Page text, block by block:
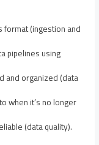
format (ingestion and
pipelines using
and organized (data
when it’s no longer
(data quality).